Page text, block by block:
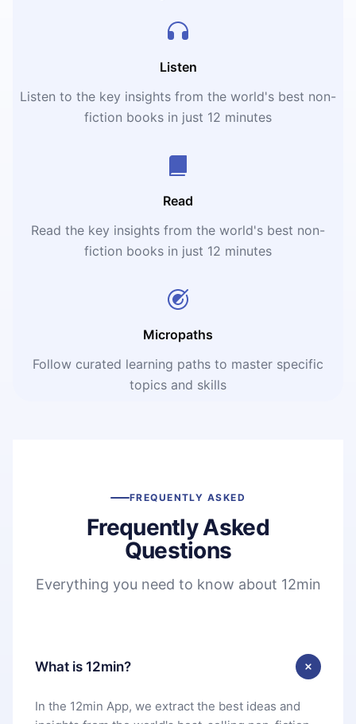
Listen
Listen to the key insights from the world's best non-
fiction books in just 12 minutes
Read
Read the key insights from the world's best non-
fiction books in just 12 minutes
Micropaths
Follow curated learning paths to master specific
topics and skills
FREQUENTLY ASKED
Frequently Asked
Questions
Everything you need to know about 12min
What is 12min?
In the 12min App, we extract the best ideas and